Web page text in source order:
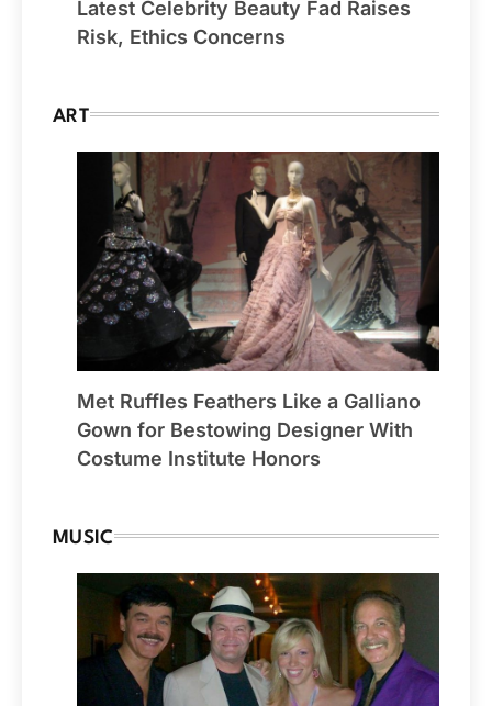
Latest Celebrity Beauty Fad Raises
Risk, Ethics Concerns
ART
Met Ruffles Feathers Like a Galliano
Gown for Bestowing Designer With
Costume Institute Honors
MUSIC